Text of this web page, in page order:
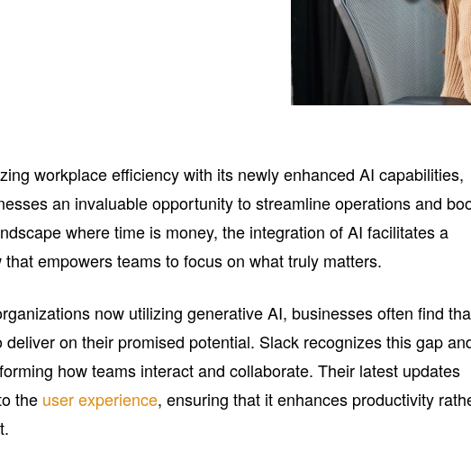
workplace efficiency with its newly enhanced AI capabilities,
an invaluable opportunity to streamline operations and
where time is money, the integration of AI facilitates a
empowers teams to focus on what truly matters.
now utilizing generative AI, businesses often find
deliver on their promised potential. Slack recognizes this gap
how teams interact and collaborate. Their latest updates
the user experience, ensuring that it enhances productivity